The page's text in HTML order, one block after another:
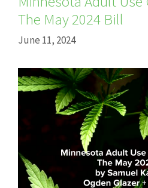
The May 2024 Bill
June 11, 2024